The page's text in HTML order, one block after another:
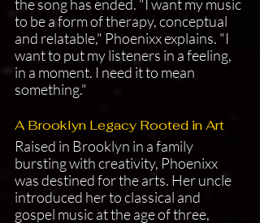
the song has ended. "I want my music
to be a form of therapy, conceptual
and relatable," Phoenixx explains. "I
want to put my listeners in a feeling,
in a moment. I need it to mean
something."
A Brooklyn Legacy Rooted in Art
Raised in Brooklyn in a family
bursting with creativity, Phoenixx
was destined for the arts. Her uncle
introduced her to classical and
gospel music at the age of three,